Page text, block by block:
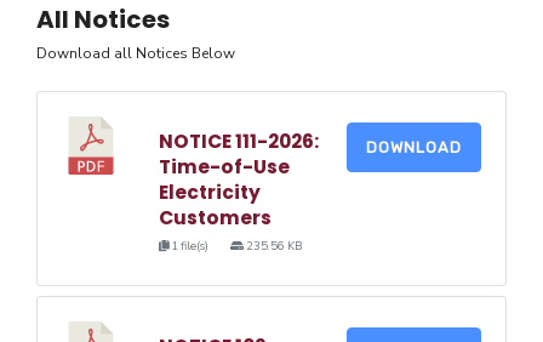
All Notices
Download all Notices Below
NOTICE 111-2026:
Time-of-Use
Electricity
Customers
1 file(s) 235.56 KB
DOWNLOAD